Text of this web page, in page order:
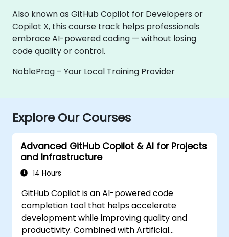
Also known as GitHub Copilot for Developers or
Copilot X, this course track helps professionals
embrace AI-powered coding — without losing
code quality or control.
NobleProg – Your Local Training Provider
Explore Our Courses
Advanced GitHub Copilot & AI for Projects
and Infrastructure
14 Hours
GitHub Copilot is an AI-powered code
completion tool that helps accelerate
development while improving quality and
productivity. Combined with Artificial